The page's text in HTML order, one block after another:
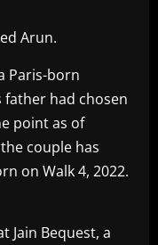
Arun.
Paris-born
father had chosen
point as of
couple has
on Walk 4, 2022.
Jain Bequest, a